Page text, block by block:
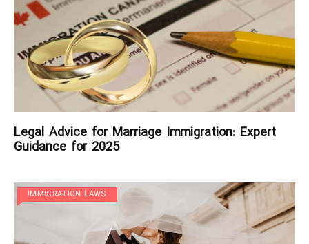
Legal Advice for Marriage Immigration: Expert
Guidance for 2025
IMMIGRATION LAWS